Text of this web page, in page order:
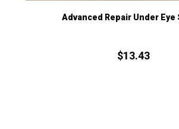
Advanced Repair Under Eye
$13.43